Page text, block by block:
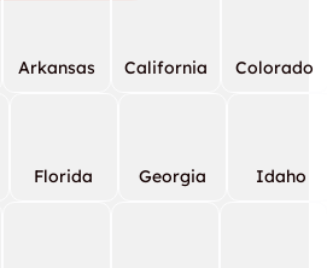
Arkansas California Colorado
Florida Georgia Idaho